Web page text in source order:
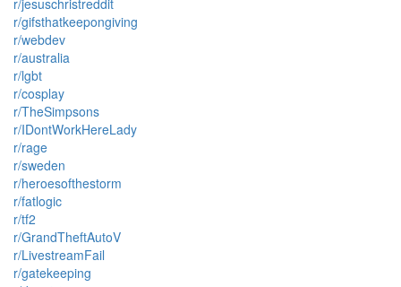
r/jesuschristreddit
r/gifsthatkeepongiving
r/webdev
r/australia
r/lgbt
r/cosplay
r/TheSimpsons
r/IDontWorkHereLady
r/rage
r/sweden
r/heroesofthestorm
r/fatlogic
r/tf2
r/GrandTheftAutoV
r/LivestreamFail
r/gatekeeping